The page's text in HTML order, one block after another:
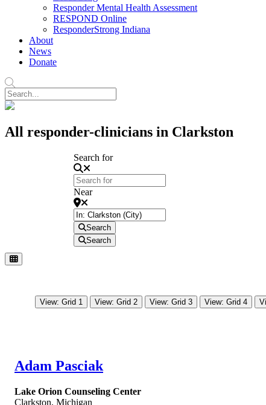
Responder Mental Health Assessment
RESPOND Online
ResponderStrong Indiana
About
News
Donate
All responder-clinicians in Clarkston
Search for
Near
Search
Search
View: Grid 1 View: Grid 2 View: Grid 3 View: Grid 4
Adam Pasciak
Lake Orion Counseling Center
Clarkston, Michigan